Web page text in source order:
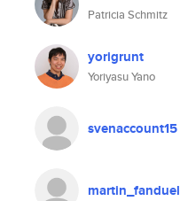
Patricia Schmitz
yorigrunt
Yoriyasu Yano
svenaccount15
martin_fanduel